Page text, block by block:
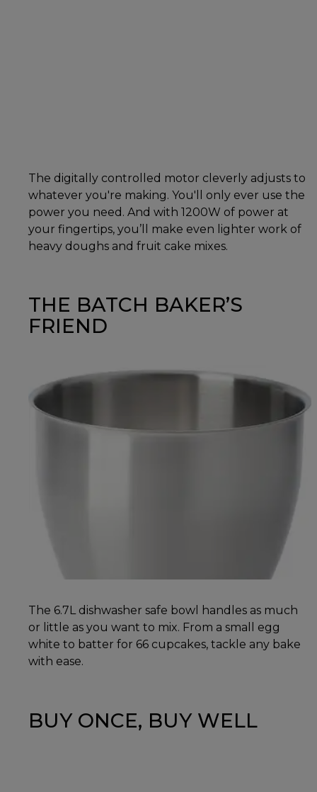
The digitally controlled motor cleverly adjusts to
whatever you're making. You'll only ever use the
power you need. And with 1200W of power at
your fingertips, you’ll make even lighter work of
heavy doughs and fruit cake mixes.
THE BATCH BAKER’S
FRIEND
The 6.7L dishwasher safe bowl handles as much
or little as you want to mix. From a small egg
white to batter for 66 cupcakes, tackle any bake
with ease.
BUY ONCE, BUY WELL